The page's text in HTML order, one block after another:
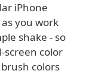
iPhone
you work
shake - so
screen color
colors